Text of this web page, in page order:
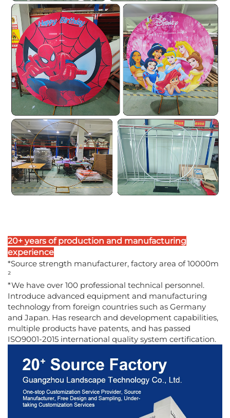
20+ years of production and manufacturing
experience
*Source strength manufacturer, factory area of 10000m
²
*We have over 100 professional technical personnel.
Introduce advanced equipment and manufacturing
technology from foreign countries such as Germany
and Japan. Has research and development capabilities,
multiple products have patents, and has passed
ISO9001-2015 international quality system certification.